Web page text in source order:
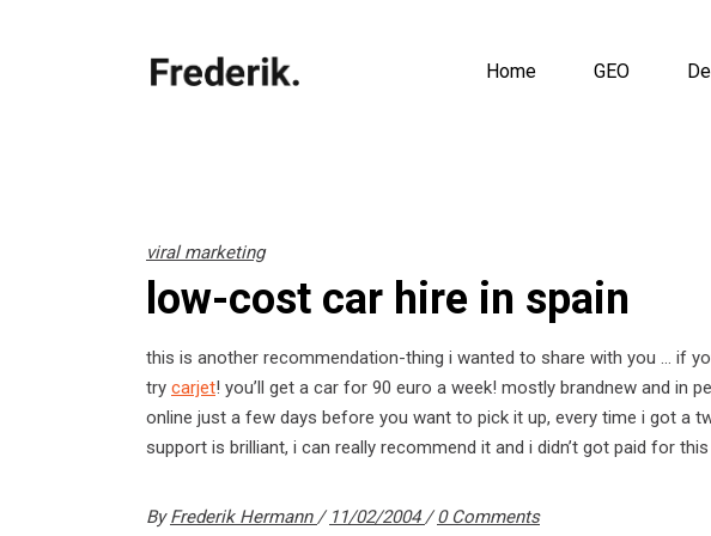
Home GEO
viral marketing
low-cost car hire in spain
this is another recommendation-thing i wanted to share with you … if
try carjet! you’ll get a car for 90 euro a week! mostly brandnew and in
online just a few days before you want to pick it up, every time i got a
support is brilliant, i can really recommend it and i didn’t got paid for
ByFrederik Hermann 11/02/2004 0 Comments